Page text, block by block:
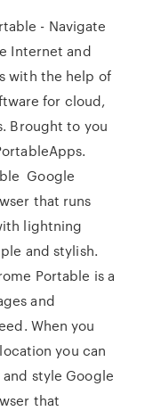
- Navigate
Internet and
with the help of
for cloud,
Brought to you
Google
that runs
lightning
and stylish.
Portable is a
and
When you
you can
style Google
that